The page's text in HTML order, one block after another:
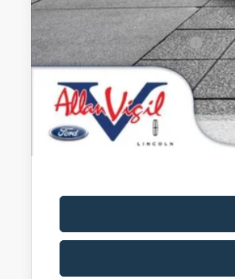
Allan Vigil Price:
Ford Conditional Rebates: